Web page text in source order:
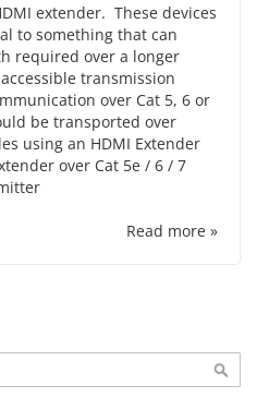
extender. These devices
to something that can
required over a longer
transmission
over Cat 5, 6 or
be transported over
using an HDMI Extender
over Cat 5e / 6 / 7
Read more »